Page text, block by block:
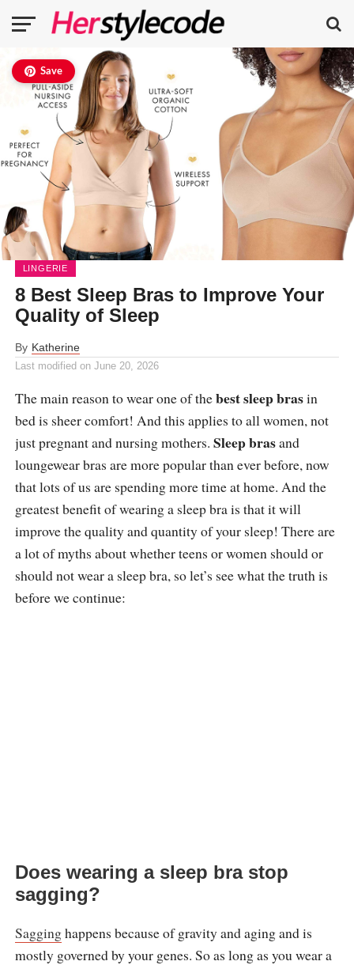
Save
LINGERIE
8 Best Sleep Bras to Improve Your
Quality of Sleep
By Katherine
Last modified on June 20, 2026
The main reason to wear one of thebest sleep brasin
bed is sheer comfort! And this applies to all women, not
just pregnant and nursing mothers. Sleep brasand
loungewear bras are more popular than ever before, now
that lots of us are spending more time at home. And the
greatest benefit of wearing a sleep bra is that it will
improve the quality and quantity of your sleep! There are
a lot of myths about whether teens or women should or
should not wear a sleep bra, so let’s see what the truth is
before we continue:
Does wearing a sleep bra stop
sagging?
Sagginghappens because of gravity and aging and is
mostly governed by your genes. So as long as you wear a